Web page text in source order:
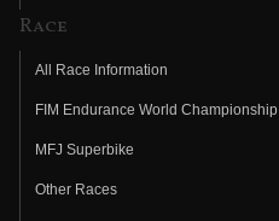
Race
All Race Information
FIM Endurance World Championship
MFJ Superbike
Other Races